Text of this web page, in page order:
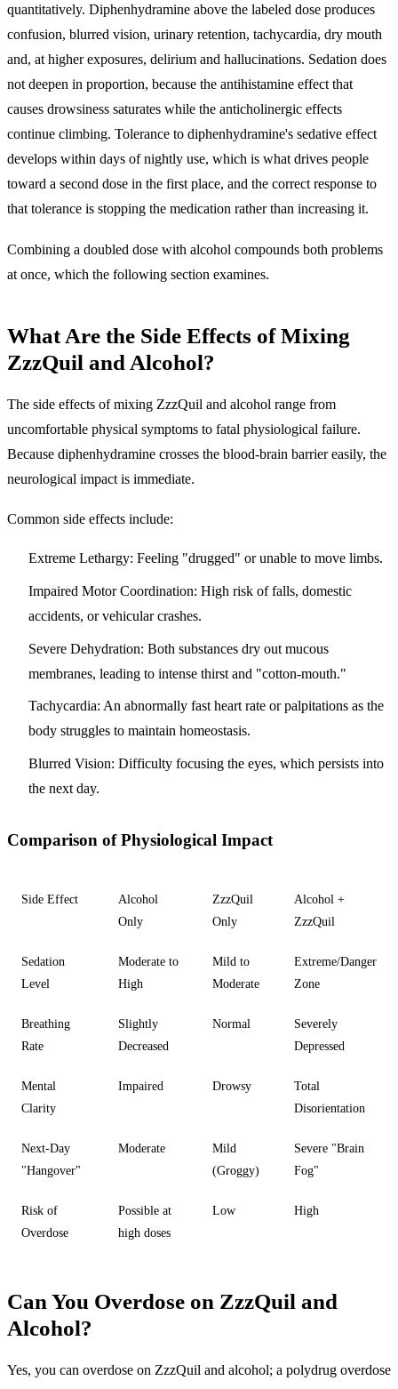
quantitatively. Diphenhydramine above the labeled dose produces
confusion, blurred vision, urinary retention, tachycardia, dry mouth
and, at higher exposures, delirium and hallucinations. Sedation does
not deepen in proportion, because the antihistamine effect that
causes drowsiness saturates while the anticholinergic effects
continue climbing. Tolerance to diphenhydramine's sedative effect
develops within days of nightly use, which is what drives people
toward a second dose in the first place, and the correct response to
that tolerance is stopping the medication rather than increasing it.
Combining a doubled dose with alcohol compounds both problems
at once, which the following section examines.
What Are the Side Effects of Mixing
ZzzQuil and Alcohol?
The side effects of mixing ZzzQuil and alcohol range from
uncomfortable physical symptoms to fatal physiological failure.
Because diphenhydramine crosses the blood-brain barrier easily, the
neurological impact is immediate.
Common side effects include:
Extreme Lethargy: Feeling "drugged" or unable to move limbs.
Impaired Motor Coordination: High risk of falls, domestic
accidents, or vehicular crashes.
Severe Dehydration: Both substances dry out mucous
membranes, leading to intense thirst and "cotton-mouth."
Tachycardia: An abnormally fast heart rate or palpitations as the
body struggles to maintain homeostasis.
Blurred Vision: Difficulty focusing the eyes, which persists into
the next day.
Comparison of Physiological Impact
Side Effect
Alcohol
Only
ZzzQuil
Only
Alcohol +
ZzzQuil
Sedation
Level
Moderate to
High
Mild to
Moderate
Extreme/Danger
Zone
Breathing
Rate
Slightly
Decreased
Normal
Severely
Depressed
Mental
Clarity
Impaired Drowsy
Total
Disorientation
Next-Day
"Hangover"
Moderate
Mild
(Groggy)
Severe "Brain
Fog"
Risk of
Overdose
Possible at
high doses
Low High
Can You Overdose on ZzzQuil and
Alcohol?
Yes, you can overdose on ZzzQuil and alcohol; a polydrug overdose